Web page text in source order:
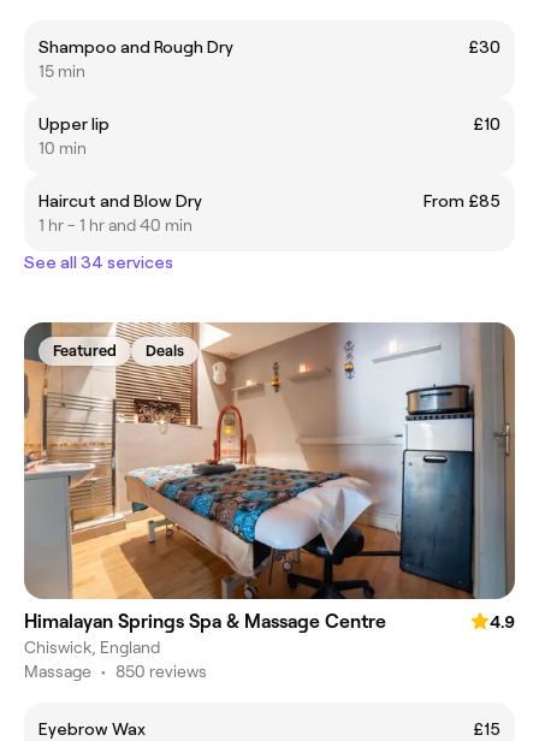
Shampoo and Rough Dry
£30
15 min
Upper lip
£10
10 min
Haircut and Blow Dry
From £85
1 hr - 1 hr and 40 min
See all 34 services
Featured Deals
Himalayan Springs Spa & Massage Centre
4.9
Chiswick, England
Massage • 850 reviews
Eyebrow Wax
£15